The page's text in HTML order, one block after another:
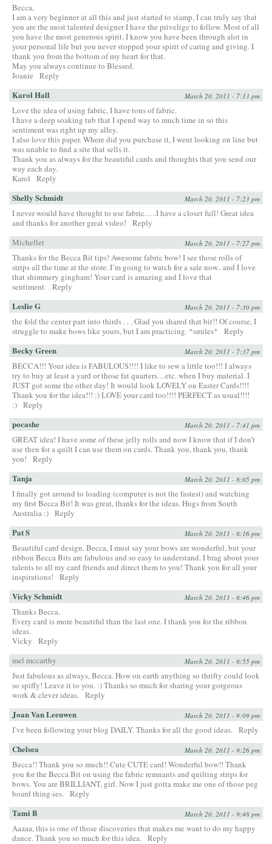
Becca,
I am a very beginner at all this and just started to stamp, I can truly say that
you are the most talented designer I have the privelige to follow. Most of all
you have the most generous spirit. I know you have been through alot in
your personal life but you never stopped your spirit of caring and giving. I
thank you from the bottom of my heart for that.
May you always continue to Blessed.
Joanie
Reply
Karol Hall March 20, 2011 - 7:13 pm
Love the idea of using fabric, I have tons of fabric.
I have a deep soaking tub that I spend way to much time in so this
sentiment was right up my alley.
I also love this paper. Where did you purchase it, I went looking on line but
was unable to find a site that sells it.
Thank you as always for the beautiful cards and thoughts that you send our
way each day.
Karol
Reply
Shelly Schmidt March 20, 2011 - 7:23 pm
I never would have thought to use fabric…..I have a closet full! Great idea
and thanks for another great video!
Reply
Michellet
March 20, 2011 - 7:27 pm
Thanks for the Becca Bit tips! Awesome fabric bow! I see those rolls of
strips all the time at the store. I’m going to watch for a sale now.. and I love
that shimmery gingham! Your card is amazing and I love that
sentiment. Reply
Leslie G March 20, 2011 - 7:30 pm
the fold the center part into thirds . . . Glad you shared that bit!! Of course, I
struggle to make bows like yours, but I am practicing. *smiles*
Reply
Becky Green March 20, 2011 - 7:37 pm
BECCA!!! Your idea is FABULOUS!!!! I like to sew a little too!!! I always
try to buy at least a yard or those fat quarters…etc. when I buy material. I
JUST got some the other day! It would look LOVELY on Easter Cards!!!!
Thank you for the idea!!! :) LOVE your card too!!!! PERFECT as usual!!!!
:) Reply
pocashe March 20, 2011 - 7:41 pm
GREAT idea! I have some of these jelly rolls and now I know that if I don’t
use then for a quilt I can use them on cards. Thank you, thank you, thank
you!
Reply
Tanja March 20, 2011 - 8:05 pm
I finally got around to loading (computer is not the fastest) and watching
my first Becca Bit! It was great, thanks for the ideas. Hugs from South
Australia :) Reply
Pat S March 20, 2011 - 8:16 pm
Beautiful card design. Becca, I must say your bows are wonderful, but your
ribbon Becca Bits are fabulous and so easy to understand. I brag about your
talents to all my card friends and direct them to you! Thank you for all your
inspirations!
Reply
Vicky Schmidt March 20, 2011 - 8:46 pm
Thanks Becca.
Every card is more beautiful than the last one. I thank you for the ribbon
ideas.
Vicky
Reply
mel mccarthy
March 20, 2011 - 8:55 pm
Just fabulous as always, Becca. How on earth anything so thrifty could look
so spiffy! Leave it to you. :) Thanks so much for sharing your gorgeous
work & clever ideas. Reply
Joan Van Leeuwen March 20, 2011 - 9:09 pm
I’ve been following your blog DAILY. Thanks for all the good ideas. Reply
Chelsea March 20, 2011 - 9:26 pm
Becca!! Thank you so much!! Cute CUTE card! Wonderful bow!! Thank
you for the Becca Bit on using the fabric remnants and quilting strips for
bows. You are BRILLIANT, girl. Now I just gotta make me one of those peg
board thing-ies. Reply
Tami B March 20, 2011 - 9:48 pm
Aaaaa, this is one of those discoveries that makes me want to do my happy
dance. Thank you so much for this idea. Reply